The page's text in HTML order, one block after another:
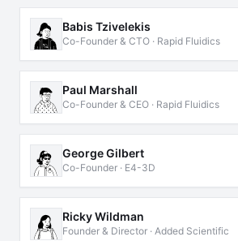
Babis Tzivelekis
Co-Founder & CTO · Rapid Fluidics
Paul Marshall
Co-Founder & CEO · Rapid Fluidics
George Gilbert
Co-Founder · E4-3D
Ricky Wildman
Founder & Director · Added Scientific